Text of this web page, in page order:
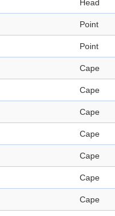
Head
Point
Point
Cape
Cape
Cape
Cape
Cape
Cape
Cape